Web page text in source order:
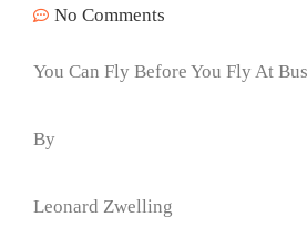
No Comments
You Can Fly Before You Fly At
By
Leonard Zwelling